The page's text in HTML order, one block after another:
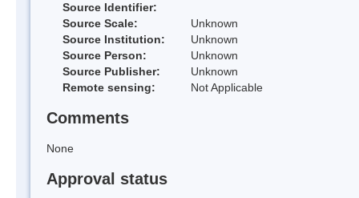
Source Identifier:
Source Scale:
Unknown
Source Institution:
Unknown
Source Person:
Unknown
Source Publisher:
Unknown
Remote sensing:
Not Applicable
Comments
None
Approval status